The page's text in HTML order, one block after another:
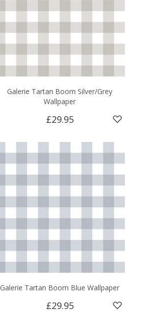
Galerie Tartan Boom Silver/Grey
Wallpaper
£29.95
Galerie Tartan Boom Blue Wallpaper
£29.95